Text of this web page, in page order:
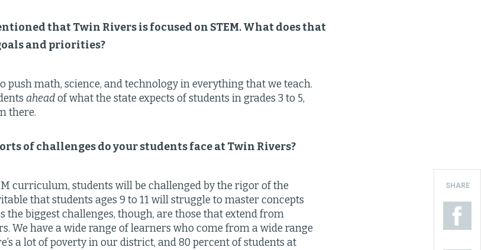
that Twin Rivers is focused on STEM. What does that
and priorities?
push math, science, and technology in everything that we teach.
aheadof what the state expects of students in grades 3 to 5,
there.
of challenges do your students face at Twin Rivers?
curriculum, students will be challenged by the rigor of the
that students ages 9 to 11 will struggle to master concepts
the biggest challenges, though, are those that extend from
We have a wide range of learners who come from a wide range
a lot of poverty in our district, and 80 percent of students at
SHARE